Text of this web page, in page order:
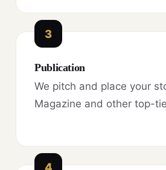
3
Publication
We pitch and place your
Magazine and other top-
4